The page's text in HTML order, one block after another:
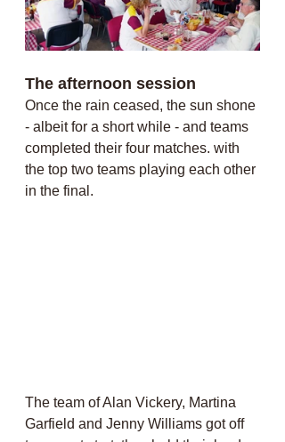
The afternoon session
Once the rain ceased, the sun shone
- albeit for a short while - and teams
completed their four matches. with
the top two teams playing each other
in the final.
The team of Alan Vickery, Martina
Garfield and Jenny Williams got off